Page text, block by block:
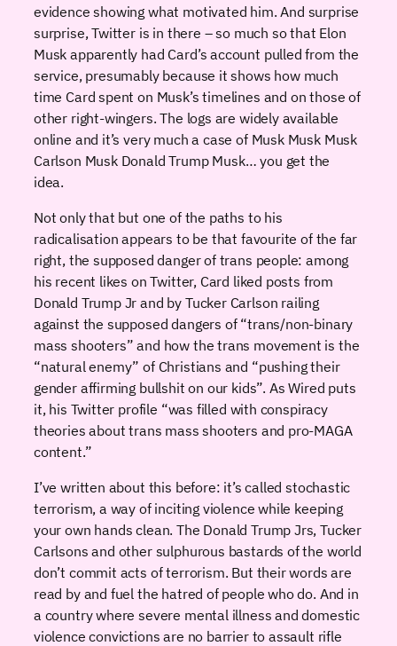
evidence showing what motivated him. And surprise
surprise, Twitter is in there – so much so that Elon
Musk apparently had Card’s account pulled from the
service, presumably because it shows how much
time Card spent on Musk’s timelines and on those of
other right-wingers. The logs are widely available
online and it’s very much a case of Musk Musk Musk
Carlson Musk Donald Trump Musk… you get the
idea.
Not only that but one of the paths to his
radicalisation appears to be that favourite of the far
right, the supposed danger of trans people: among
his recent likes on Twitter, Card liked posts from
Donald Trump Jr and by Tucker Carlson railing
against the supposed dangers of “trans/non-binary
mass shooters” and how the trans movement is the
“natural enemy” of Christians and “pushing their
gender affirming bullshit on our kids”. As Wired puts
it, his Twitter profile “was filled with conspiracy
theories about trans mass shooters and pro-MAGA
content.”
I’ve written about this before: it’s called stochastic
terrorism, a way of inciting violence while keeping
your own hands clean. The Donald Trump Jrs, Tucker
Carlsons and other sulphurous bastards of the world
don’t commit acts of terrorism. But their words are
read by and fuel the hatred of people who do. And in
a country where severe mental illness and domestic
violence convictions are no barrier to assault rifle